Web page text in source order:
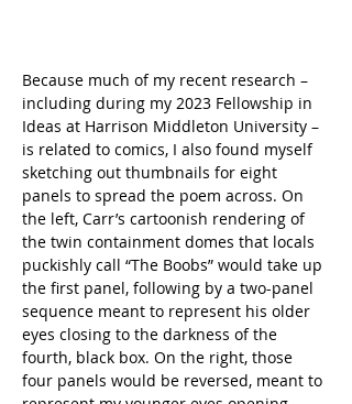
Because much of my recent research –
including during my 2023 Fellowship in
Ideas at Harrison Middleton University –
is related to comics, I also found myself
sketching out thumbnails for eight
panels to spread the poem across. On
the left, Carr’s cartoonish rendering of
the twin containment domes that locals
puckishly call “The Boobs” would take up
the first panel, following by a two-panel
sequence meant to represent his older
eyes closing to the darkness of the
fourth, black box. On the right, those
four panels would be reversed, meant to